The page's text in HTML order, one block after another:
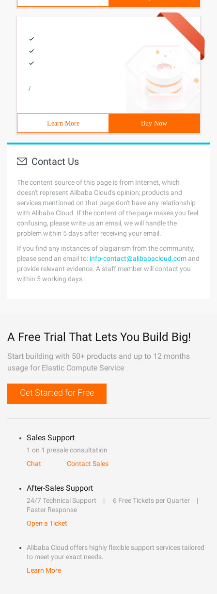
/
Learn More Buy Now
Contact Us
The content source of this page is from Internet, which
doesn't represent Alibaba Cloud's opinion; products and
services mentioned on that page don't have any relationship
with Alibaba Cloud. If the content of the page makes you feel
confusing, please write us an email, we will handle the
problem within 5 days after receiving your email.
If you find any instances of plagiarism from the community,
please send an email to: info-contact@alibabacloud.com and
provide relevant evidence. A staff member will contact you
within 5 working days.
A Free Trial That Lets You Build Big!
Start building with 50+ products and up to 12 months
usage for Elastic Compute Service
Get Started for Free
Sales Support
1 on 1 presale consultation
Chat
Contact Sales
After-Sales Support
24/7 Technical Support
6 Free Tickets per Quarter
Faster Response
Open a Ticket
Alibaba Cloud offers highly flexible support services tailored
to meet your exact needs.
Learn More